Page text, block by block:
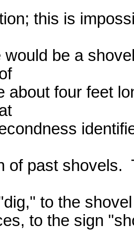
this is
would be a
about four feet
of past shovels.
to the
to the sign